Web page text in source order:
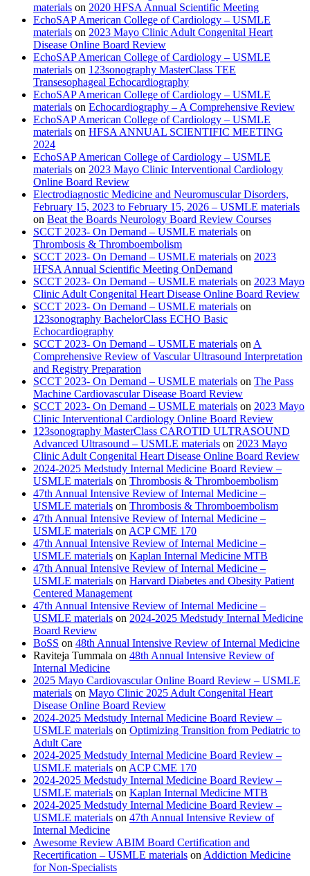
materials on 2020 HFSA Annual Scientific Meeting
EchoSAP American College of Cardiology – USMLE
materials on 2023 Mayo Clinic Adult Congenital Heart
Disease Online Board Review
EchoSAP American College of Cardiology – USMLE
materials on 123sonography MasterClass TEE
Transesophageal Echocardiography
EchoSAP American College of Cardiology – USMLE
materials on Echocardiography – A Comprehensive Review
EchoSAP American College of Cardiology – USMLE
materials on HFSA ANNUAL SCIENTIFIC MEETING
2024
EchoSAP American College of Cardiology – USMLE
materials on 2023 Mayo Clinic Interventional Cardiology
Online Board Review
Electrodiagnostic Medicine and Neuromuscular Disorders,
February 15, 2023 to February 15, 2026 – USMLE materials
on Beat the Boards Neurology Board Review Courses
SCCT 2023- On Demand – USMLE materials on
Thrombosis & Thromboembolism
SCCT 2023- On Demand – USMLE materials on 2023
HFSA Annual Scientific Meeting OnDemand
SCCT 2023- On Demand – USMLE materials on 2023 Mayo
Clinic Adult Congenital Heart Disease Online Board Review
SCCT 2023- On Demand – USMLE materials on
123sonography BachelorClass ECHO Basic
Echocardiography
SCCT 2023- On Demand – USMLE materials on A
Comprehensive Review of Vascular Ultrasound Interpretation
and Registry Preparation
SCCT 2023- On Demand – USMLE materials on The Pass
Machine Cardiovascular Disease Board Review
SCCT 2023- On Demand – USMLE materials on 2023 Mayo
Clinic Interventional Cardiology Online Board Review
123sonography MasterClass CAROTID ULTRASOUND
Advanced Ultrasound – USMLE materials on 2023 Mayo
Clinic Adult Congenital Heart Disease Online Board Review
2024-2025 Medstudy Internal Medicine Board Review –
USMLE materials on Thrombosis & Thromboembolism
47th Annual Intensive Review of Internal Medicine –
USMLE materials on Thrombosis & Thromboembolism
47th Annual Intensive Review of Internal Medicine –
USMLE materials on ACP CME 170
47th Annual Intensive Review of Internal Medicine –
USMLE materials on Kaplan Internal Medicine MTB
47th Annual Intensive Review of Internal Medicine –
USMLE materials on Harvard Diabetes and Obesity Patient
Centered Management
47th Annual Intensive Review of Internal Medicine –
USMLE materials on 2024-2025 Medstudy Internal Medicine
Board Review
BoSS on 48th Annual Intensive Review of Internal Medicine
Raviteja Tummala on 48th Annual Intensive Review of
Internal Medicine
2025 Mayo Cardiovascular Online Board Review – USMLE
materials on Mayo Clinic 2025 Adult Congenital Heart
Disease Online Board Review
2024-2025 Medstudy Internal Medicine Board Review –
USMLE materials on Optimizing Transition from Pediatric to
Adult Care
2024-2025 Medstudy Internal Medicine Board Review –
USMLE materials on ACP CME 170
2024-2025 Medstudy Internal Medicine Board Review –
USMLE materials on Kaplan Internal Medicine MTB
2024-2025 Medstudy Internal Medicine Board Review –
USMLE materials on 47th Annual Intensive Review of
Internal Medicine
Awesome Review ABIM Board Certification and
Recertification – USMLE materials on Addiction Medicine
for Non-Specialists